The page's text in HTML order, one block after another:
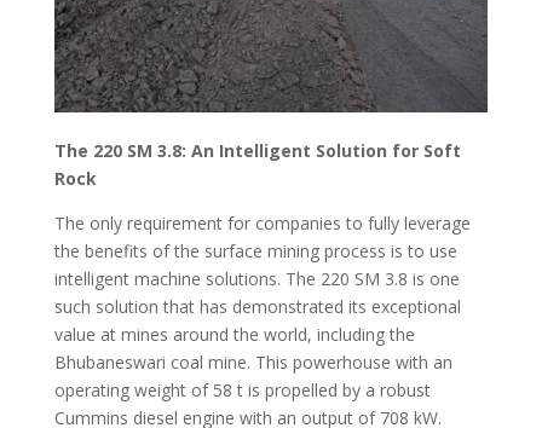
The 220 SM 3.8: An Intelligent Solution for Soft
Rock
The only requirement for companies to fully leverage
the benefits of the surface mining process is to use
intelligent machine solutions. The 220 SM 3.8 is one
such solution that has demonstrated its exceptional
value at mines around the world, including the
Bhubaneswari coal mine. This powerhouse with an
operating weight of 58 t is propelled by a robust
Cummins diesel engine with an output of 708 kW.